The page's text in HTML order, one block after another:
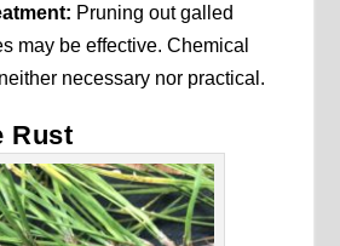
Pruning out galled
may be effective. Chemical
necessary nor practical.
Rust